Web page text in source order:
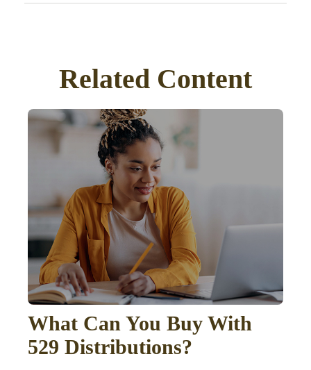
Related Content
What Can You Buy With
529 Distributions?